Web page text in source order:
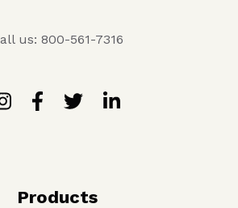
us: 800-561-7316
Products